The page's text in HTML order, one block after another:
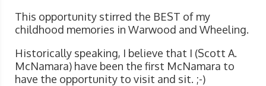
This opportunity stirred the BEST of my
childhood memories in Warwood and Wheeling.
Historically speaking, I believe that I (Scott A.
McNamara) have been the first McNamara to
have the opportunity to visit and sit. ;-)